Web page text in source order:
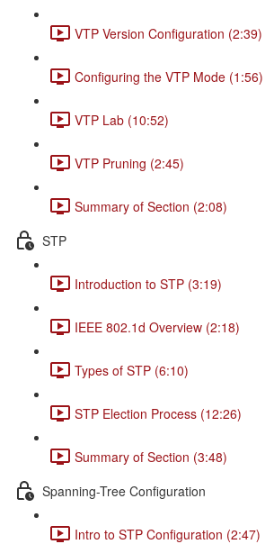
VTP Version Configuration (2:39)
Configuring the VTP Mode (1:56)
VTP Lab (10:52)
VTP Pruning (2:45)
Summary of Section (2:08)
STP
Introduction to STP (3:19)
IEEE 802.1d Overview (2:18)
Types of STP (6:10)
STP Election Process (12:26)
Summary of Section (3:48)
Spanning-Tree Configuration
Intro to STP Configuration (2:47)